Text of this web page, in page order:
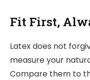
Fit First,
Latex does not
measure your
Compare them to